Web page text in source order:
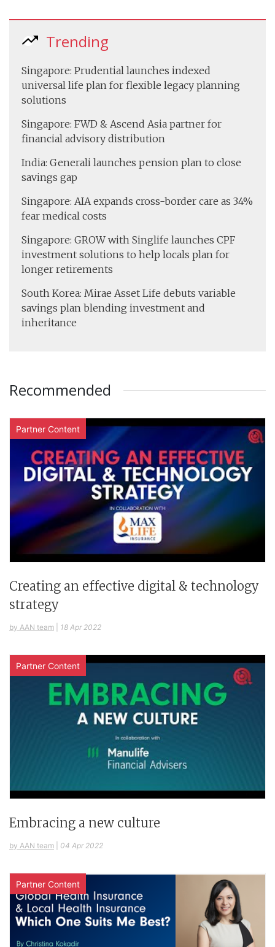
Trending
Singapore: Prudential launches indexed
universal life plan for flexible legacy planning
solutions
Singapore: FWD & Ascend Asia partner for
financial advisory distribution
India: Generali launches pension plan to close
savings gap
Singapore: AIA expands cross-border care as 34%
fear medical costs
Singapore: GROW with Singlife launches CPF
investment solutions to help locals plan for
longer retirements
South Korea: Mirae Asset Life debuts variable
savings plan blending investment and
inheritance
Recommended
Partner Content
Creating an effective digital & technology
strategy
by AAN team 18 Apr 2022
Partner Content
Embracing a new culture
by AAN team 04 Apr 2022
Partner Content